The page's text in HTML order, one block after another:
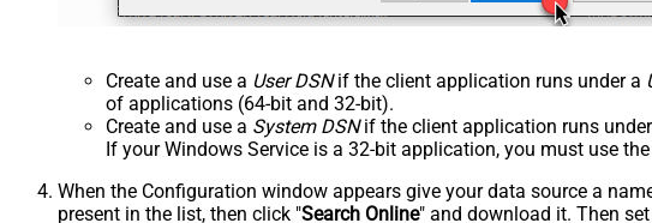
Create and use a User DSNif the client application runs under a
of applications (64-bit and 32-bit).
Create and use a System DSNif the client application runs
If your Windows Service is a 32-bit application, you must use
When the Configuration window appears give your data source a
present in the list, then click "Search Online" and download it. Then